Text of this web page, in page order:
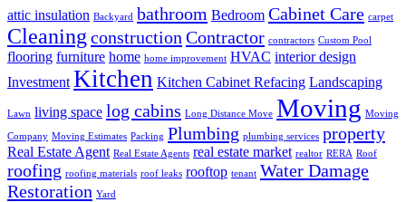
attic insulation Backyard bathroom Bedroom Cabinet Care carpet
Cleaning construction Contractor contractors Custom Pool
flooring furniture home home improvement HVAC interior design
Investment Kitchen Kitchen Cabinet Refacing Landscaping
Lawn living space log cabins Long Distance Move Moving Moving
Company Moving Estimates Packing Plumbing plumbing services property
Real Estate Agent Real Estate Agents real estate market realtor RERA Roof
roofing roofing materials roof leaks rooftop tenant Water Damage
Restoration Yard